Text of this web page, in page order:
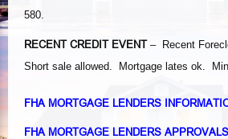
580.
RECENT CREDIT EVENT – Recent
Short sale allowed. Mortgage lates ok. Min
FHA MORTGAGE LENDERS
FHA MORTGAGE LENDERS